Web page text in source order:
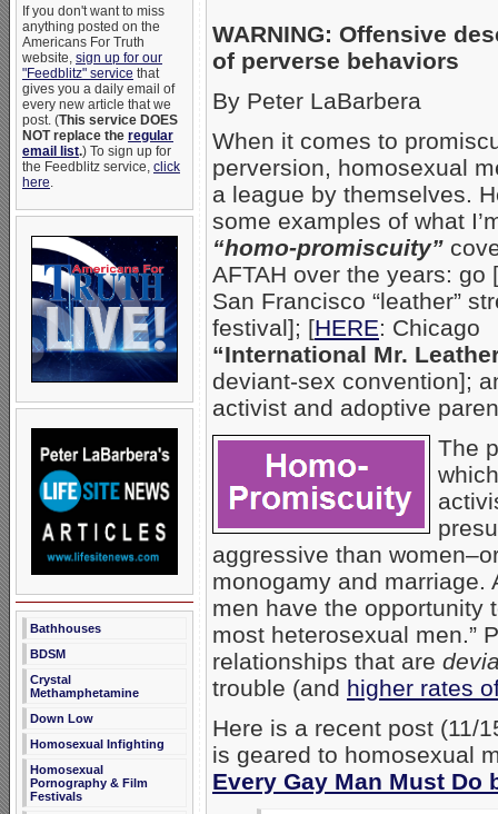
If you don't want to miss
anything posted on the
Americans For Truth
website, sign up for our
"Feedblitz" service that
gives you a daily email of
every new article that we
post. (This service DOES
NOT replace the regular
email list.) To sign up for
the Feedblitz service, click
here.
Bathhouses
BDSM
Crystal
Methamphetamine
Down Low
Homosexual Infighting
Homosexual
Pornography & Film
Festivals
WARNING: Offensive
of perverse behaviors
By Peter LaBarbera
When it comes to
perversion, homosexual
a league by themselves.
some examples of what
“homo-promiscuity”
AFTAH over the years: go [
San Francisco “leather”
festival]; [HERE: Chicago
“International Mr.
deviant-sex convention];
activist and adoptive
The
aggressive than
monogamy and marriage.
men have the opportunity
most heterosexual men.”
relationships that are
trouble (and higher rates
Here is a recent post (11/
is geared to homosexual
Every Gay Man Must Do